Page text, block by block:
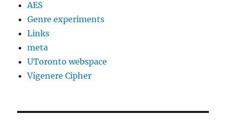
AES
Genre experiments
Links
meta
UToronto webspace
Vigenere Cipher